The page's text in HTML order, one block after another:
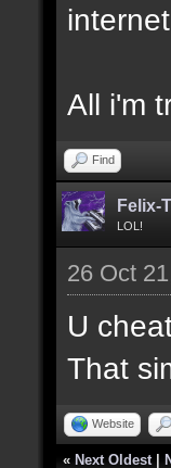
All i'm
Find
Felix-
LOL!
26 Oct
U
That
Website
« Next Oldest